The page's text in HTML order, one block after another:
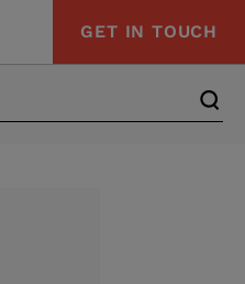
GET IN TOUCH
& ADVISORY